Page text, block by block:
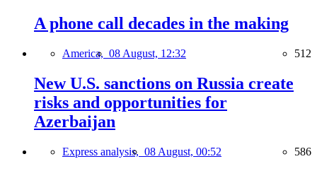
A phone call decades in the making
America, 08 August, 12:32 512
New U.S. sanctions on Russia create
risks and opportunities for
Azerbaijan
Express analysis, 08 August, 00:52 586